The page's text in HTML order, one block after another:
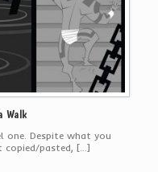
Walk
one. Despite what you
copied/pasted, […]